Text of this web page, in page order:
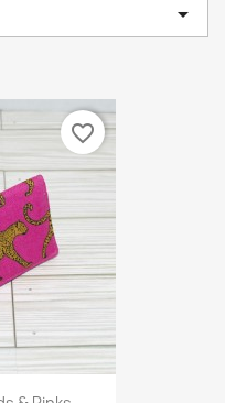

favorite_border